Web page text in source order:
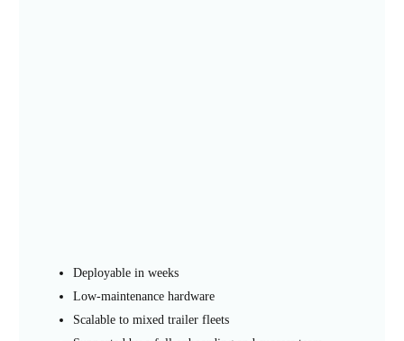
Deployable in weeks
Low-maintenance hardware
Scalable to mixed trailer fleets